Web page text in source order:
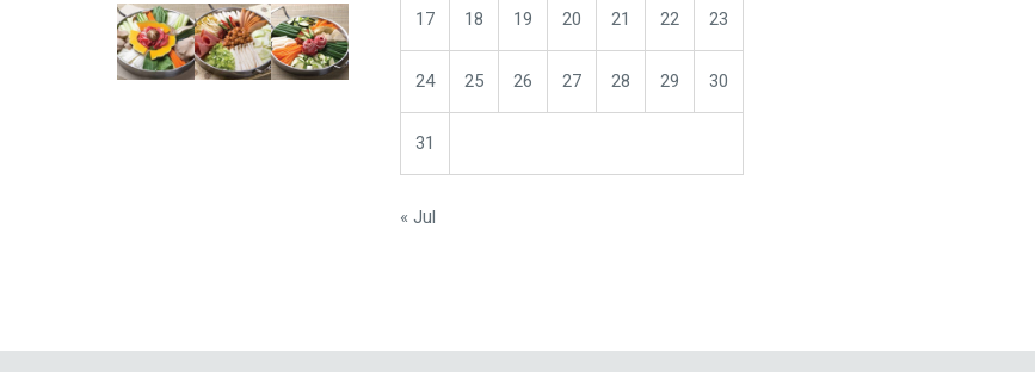
17 18 19 20 21 22 23
24 25 26 27 28 29 30
31
« Jul